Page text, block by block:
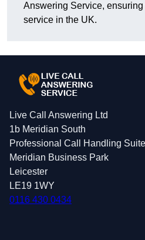
Answering Service,
service in the UK.
Live Call Answering Ltd
1b Meridian South
Professional Call Handling Suite
Meridian Business Park
Leicester
LE19 1WY
0116 430 0434